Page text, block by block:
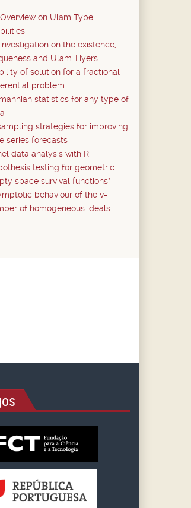
on Ulam Type
on the existence,
and Ulam-Hyers
of solution for a fractional
problem
statistics for any type of
strategies for improving
series forecasts
data analysis with R
testing for geometric
space survival functions*
behaviour of the v-
of homogeneous ideals